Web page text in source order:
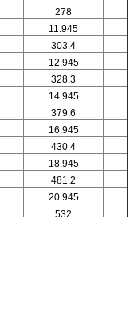
278
11.945
303.4
12.945
328.3
14.945
379.6
16.945
430.4
18.945
481.2
20.945
532